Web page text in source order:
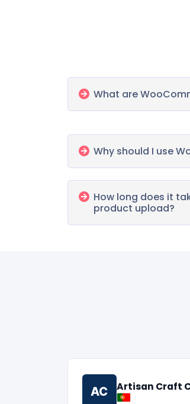
What are
Why should I use
How long does it
product upload?
AC Artisan Craft